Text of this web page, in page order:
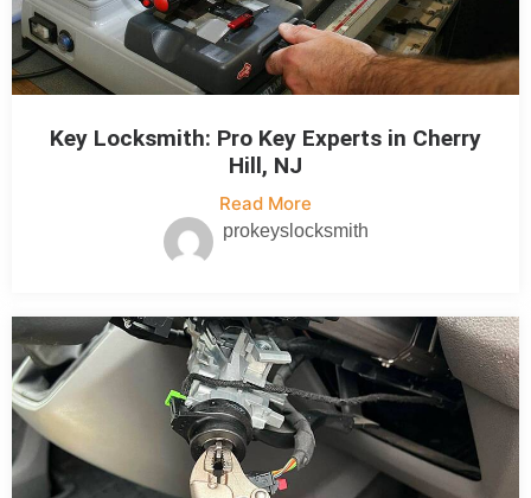
Key Locksmith: Pro Key Experts in Cherry
Hill, NJ
Read More
prokeyslocksmith